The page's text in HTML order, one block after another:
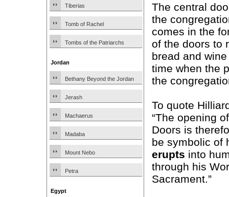
Tiberias
Tomb of Rachel
Tombs of the Patriarchs
Jordan
Bethany Beyond the Jordan
Jerash
Machaerus
Madaba
Mount Nebo
Petra
Egypt
The central
the
comes in the
of the doors to
bread and
time when the
the
To quote
“The opening
Doors is
be symbolic of
erupts into
through his
Sacrament.”